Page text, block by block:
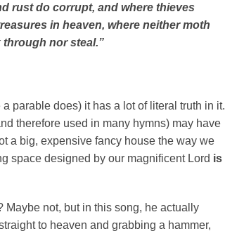
rust do corrupt, and where thieves
in heaven, where neither moth
nor steal.”
parable does) it has a lot of literal truth in it.
therefore used in many hymns) may have
a big, expensive fancy house the way we
space designed by our magnificent Lord is
not, but in this song, he actually
to heaven and grabbing a hammer,